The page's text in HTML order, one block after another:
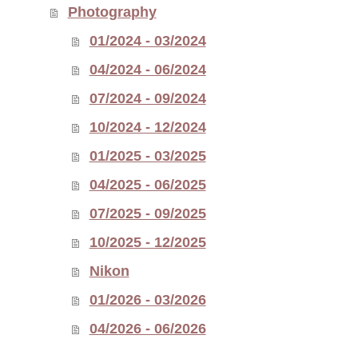
Photography
01/2024 - 03/2024
04/2024 - 06/2024
07/2024 - 09/2024
10/2024 - 12/2024
01/2025 - 03/2025
04/2025 - 06/2025
07/2025 - 09/2025
10/2025 - 12/2025
Nikon
01/2026 - 03/2026
04/2026 - 06/2026